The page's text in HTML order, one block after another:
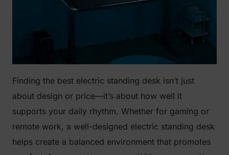
Finding the best electric standing desk isn’t just
about design or price—it’s about how well it
supports your daily rhythm. Whether for gaming or
remote work, a well-designed electric standing desk
helps create a balanced environment that promotes